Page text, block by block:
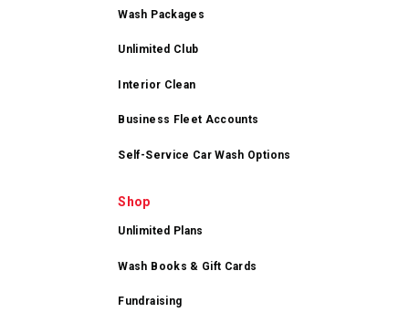
Wash Packages
Unlimited Club
Interior Clean
Business Fleet Accounts
Self-Service Car Wash Options
Shop
Unlimited Plans
Wash Books & Gift Cards
Fundraising